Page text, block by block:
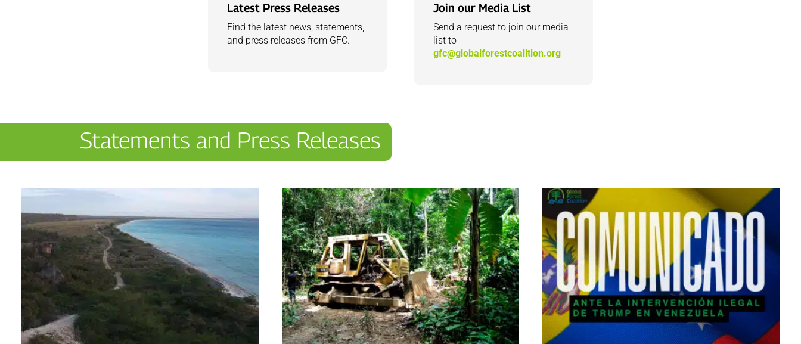
Latest Press Releases
Find the latest news, statements,
and press releases from GFC.
Join our Media List
Send a request to join our media
list to
gfc@globalforestcoalition.org
Statements and Press Releases